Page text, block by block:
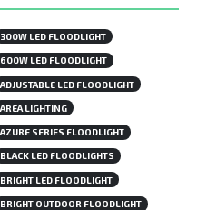
300W LED FLOODLIGHT
600W LED FLOODLIGHT
ADJUSTABLE LED FLOODLIGHT
AREA LIGHTING
AZURE SERIES FLOODLIGHT
BLACK LED FLOODLIGHTS
BRIGHT LED FLOODLIGHT
BRIGHT OUTDOOR FLOODLIGHT